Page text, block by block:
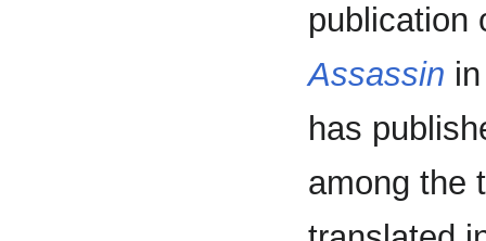
publication
Assassin
has
among the